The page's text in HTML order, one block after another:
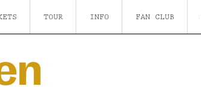
TOUR INFO FAN CLUB